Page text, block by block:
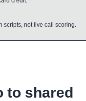
scripts, not live call scoring.
to shared